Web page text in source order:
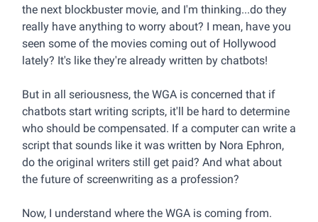
the next blockbuster movie, and I'm thinking...do they
really have anything to worry about? I mean, have you
seen some of the movies coming out of Hollywood
lately? It's like they're already written by chatbots!
But in all seriousness, the WGA is concerned that if
chatbots start writing scripts, it'll be hard to determine
who should be compensated. If a computer can write a
script that sounds like it was written by Nora Ephron,
do the original writers still get paid? And what about
the future of screenwriting as a profession?
Now, I understand where the WGA is coming from.